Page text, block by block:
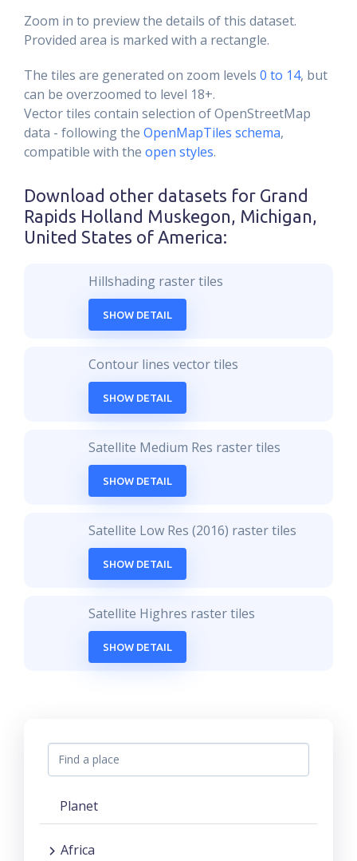
Zoom in to preview the details of this dataset.
Provided area is marked with a rectangle.
The tiles are generated on zoom levels 0 to 14, but
can be overzoomed to level 18+.
Vector tiles contain selection of OpenStreetMap
data - following the OpenMapTiles schema,
compatible with the open styles.
Download other datasets for Grand
Rapids Holland Muskegon, Michigan,
United States of America:
Hillshading raster tiles
SHOW DETAIL
Contour lines vector tiles
SHOW DETAIL
Satellite Medium Res raster tiles
SHOW DETAIL
Satellite Low Res (2016) raster tiles
SHOW DETAIL
Satellite Highres raster tiles
SHOW DETAIL
Planet
Africa